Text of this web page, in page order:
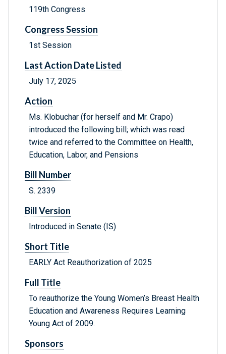
119th Congress
Congress Session
1st Session
Last Action Date Listed
July 17, 2025
Action
Ms. Klobuchar (for herself and Mr. Crapo)
introduced the following bill; which was read
twice and referred to the Committee on Health,
Education, Labor, and Pensions
Bill Number
S. 2339
Bill Version
Introduced in Senate (IS)
Short Title
EARLY Act Reauthorization of 2025
Full Title
To reauthorize the Young Women’s Breast Health
Education and Awareness Requires Learning
Young Act of 2009.
Sponsors